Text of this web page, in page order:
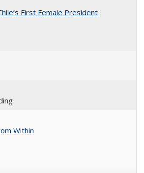
First Female President
Within